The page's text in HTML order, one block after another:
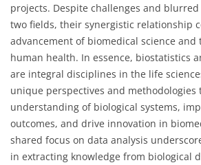
projects. Despite challenges and
two fields, their synergistic relationship
advancement of biomedical science
human health. In essence, biostatistics
are integral disciplines in the life
unique perspectives and methodologies
understanding of biological systems,
outcomes, and drive innovation in
shared focus on data analysis
in extracting knowledge from biological